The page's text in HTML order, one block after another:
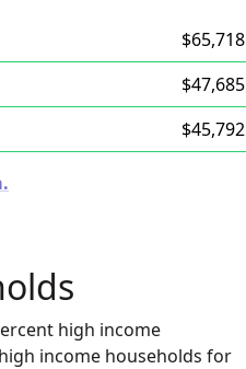
$65,718
$47,685
$45,792
high income
income households for